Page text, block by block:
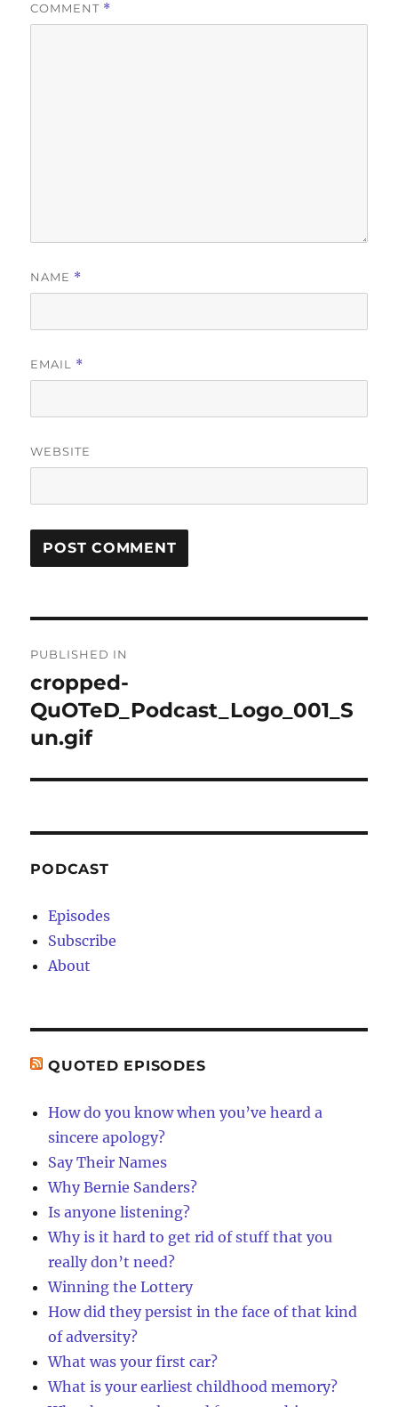
COMMENT *
NAME *
EMAIL *
WEBSITE
navigation
PUBLISHED IN
cropped-
QuOTeD_Podcast_Logo_001_S
un.gif
PODCAST
Episodes
Subscribe
About
QUOTED EPISODES
How do you know when you’ve heard a
sincere apology?
Say Their Names
Why Bernie Sanders?
Is anyone listening?
Why is it hard to get rid of stuff that you
really don’t need?
Winning the Lottery
How did they persist in the face of that kind
of adversity?
What was your first car?
What is your earliest childhood memory?